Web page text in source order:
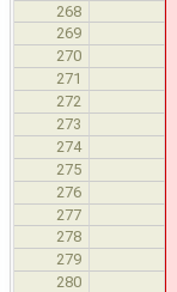
268
269
270
271
272
273
274
275
276
277
278
279
280